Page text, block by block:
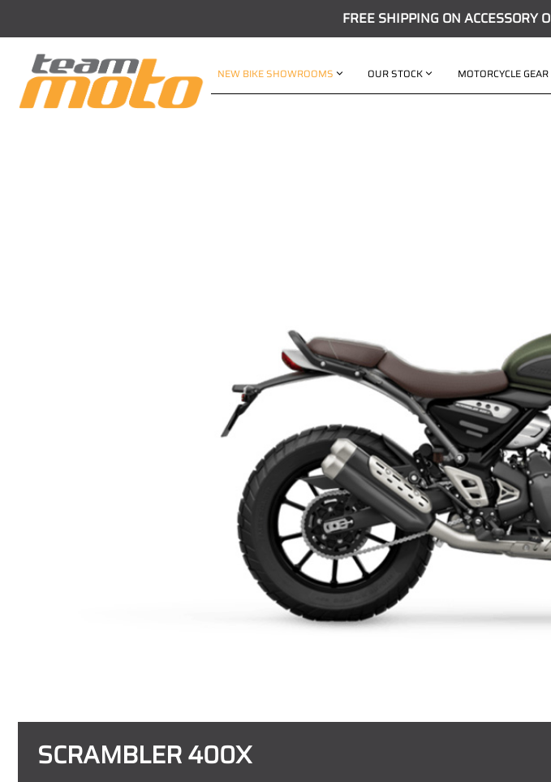
FREE SHIPPING ON ACCESSORY
NEW BIKE SHOWROOMS OUR STOCK MOTORCYCLE
SCRAMBLER 400X